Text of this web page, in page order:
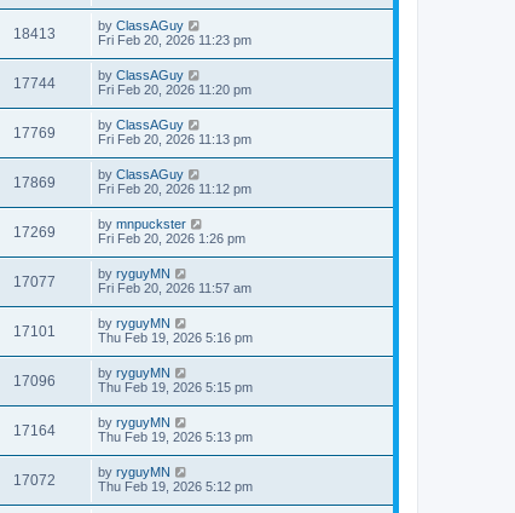
18413 by ClassAGuy
Fri Feb 20, 2026 11:23 pm
17744 by ClassAGuy
Fri Feb 20, 2026 11:20 pm
17769 by ClassAGuy
Fri Feb 20, 2026 11:13 pm
17869 by ClassAGuy
Fri Feb 20, 2026 11:12 pm
17269 by mnpuckster
Fri Feb 20, 2026 1:26 pm
17077 by ryguyMN
Fri Feb 20, 2026 11:57 am
17101 by ryguyMN
Thu Feb 19, 2026 5:16 pm
17096 by ryguyMN
Thu Feb 19, 2026 5:15 pm
17164 by ryguyMN
Thu Feb 19, 2026 5:13 pm
17072 by ryguyMN
Thu Feb 19, 2026 5:12 pm